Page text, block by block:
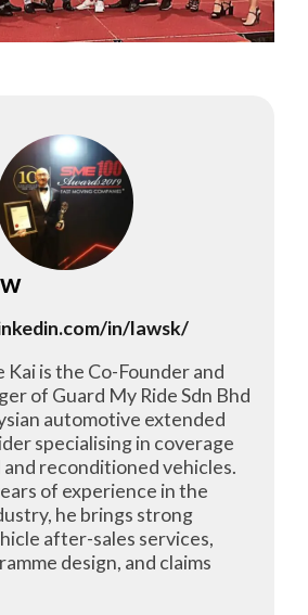
in/lawsk/
Kai is the Co-Founder and
of Guard My Ride Sdn Bhd
automotive extended
specialising in coverage
reconditioned vehicles.
of experience in the
he brings strong
after-sales services,
design, and claims